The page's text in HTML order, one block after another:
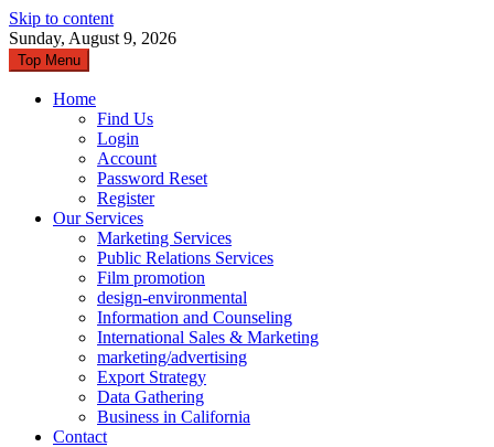
Skip to content
Sunday, August 9, 2026
Top Menu
Home
Find Us
Login
Account
Password Reset
Register
Our Services
Marketing Services
Public Relations Services
Film promotion
design-environmental
Information and Counseling
International Sales & Marketing
marketing/advertising
Export Strategy
Data Gathering
Business in California
Contact